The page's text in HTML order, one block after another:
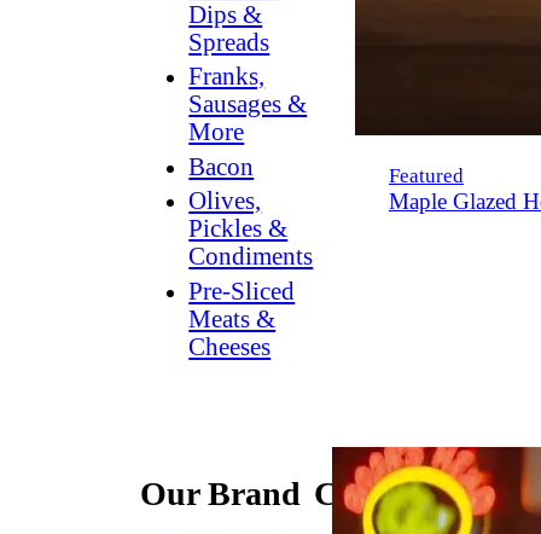
Dips &
Spreads
Franks,
Sausages &
More
Bacon
Olives,
Pickles &
Condiments
Pre-Sliced
Meats &
Cheeses
Featured
Maple Glazed
Our Brand Connect